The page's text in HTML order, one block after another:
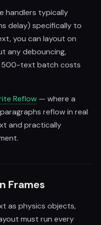
handlers typically
delay) specifically to
you can layout on
any debouncing,
500-text batch costs
Reflow — where a
reflow in real
and practically
Frames
as physics objects,
must run every